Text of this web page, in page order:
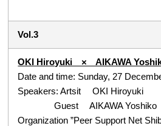
Vol.3
OKI Hiroyuki × AIKAWA
Date and time: Sunday, 27
Speakers: Artsit OKI Hiroyuki
Guest AIKAWA Yoshiko（
Organization ”Peer Support Net